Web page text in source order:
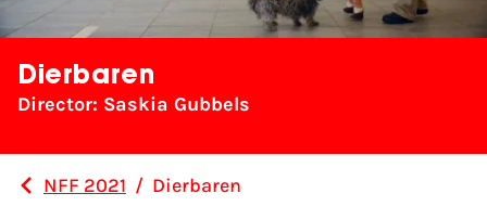
Dierbaren
Director: Saskia Gubbels
NFF 2021 / Dierbaren